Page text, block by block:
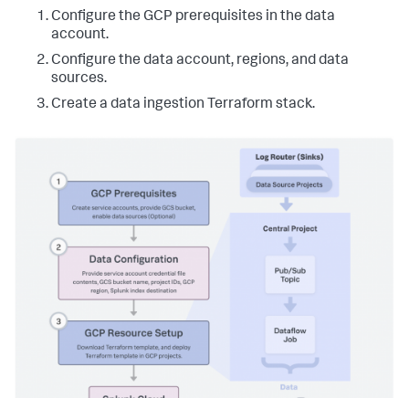
Configure the GCP prerequisites in the data
account.
Configure the data account, regions, and data
sources.
Create a data ingestion Terraform stack.